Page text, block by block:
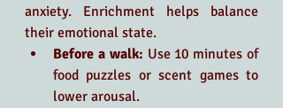
anxiety. Enrichment helps balance
their emotional state.
Before a walk: Use 10 minutes of
food puzzles or scent games to
lower arousal.